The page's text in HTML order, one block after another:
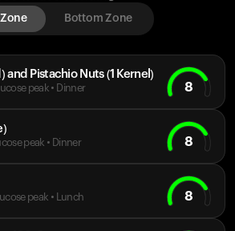
Bottom Zone
and Pistachio Nuts (1 Kernel)
peak • Dinner 8
peak • Dinner 8
peak • Lunch 8